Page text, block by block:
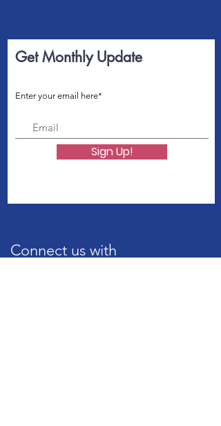
Get Monthly Update
Enter your email here*
Sign Up!
Connect us with